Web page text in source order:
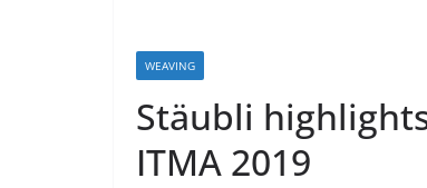
WEAVING
Stäubli
ITMA 2019